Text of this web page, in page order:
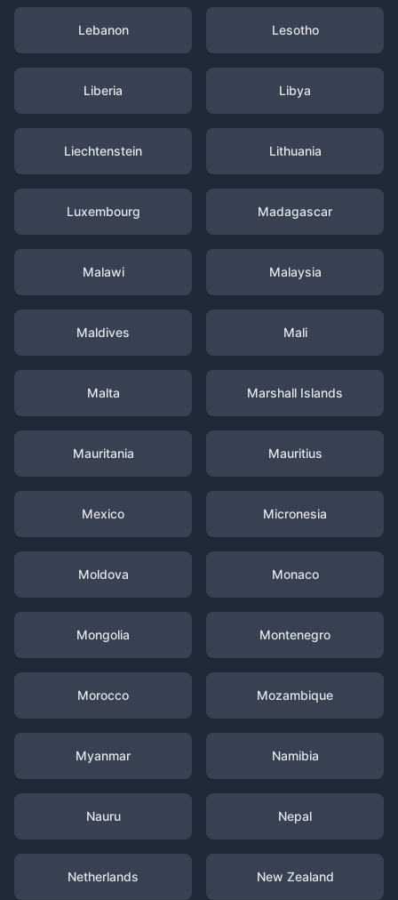
Lebanon Lesotho
Liberia Libya
Liechtenstein Lithuania
Luxembourg Madagascar
Malawi Malaysia
Maldives Mali
Malta Marshall Islands
Mauritania Mauritius
Mexico Micronesia
Moldova Monaco
Mongolia Montenegro
Morocco Mozambique
Myanmar Namibia
Nauru Nepal
Netherlands New Zealand